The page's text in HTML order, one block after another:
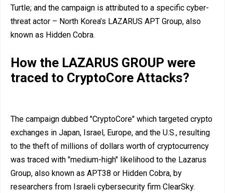
Turtle; and the campaign is attributed to a specific cyber-
threat actor – North Korea’s LAZARUS APT Group, also
known as Hidden Cobra.
How the LAZARUS GROUP were
traced to CryptoCore Attacks?
The campaign dubbed "CryptoCore" which targeted crypto
exchanges in Japan, Israel, Europe, and the U.S., resulting
to the theft of millions of dollars worth of cryptocurrency
was traced with "medium-high" likelihood to the Lazarus
Group, also known as APT38 or Hidden Cobra, by
researchers from Israeli cybersecurity firm ClearSky.